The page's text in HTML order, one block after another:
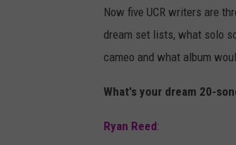
Now five UCR writers are
dream set lists, what solo
cameo and what album
What's your dream 20-
Ryan Reed: